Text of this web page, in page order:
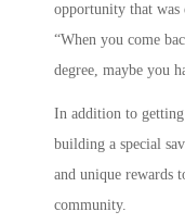
opportunity that
“When you come
degree, maybe you
In addition to
building a special
and unique rewards
community.